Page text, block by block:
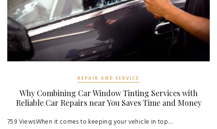
REPAIR AND SERVICE
Why Combining Car Window Tinting Services with
Reliable Car Repairs near You Saves Time and Money
759 ViewsWhen it comes to keeping your vehicle in top…